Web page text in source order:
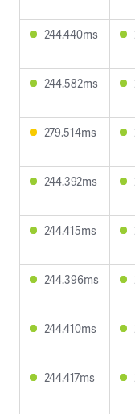
244.440ms
244.582ms
279.514ms
244.392ms
244.415ms
244.396ms
244.410ms
244.417ms